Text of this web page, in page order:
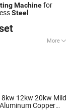
Machinefor
Steel
More
Laser Cutting
Cutter, Bending
Laser
Machine,
equipment
Ltd.
12kw 20kw Mild
Copper